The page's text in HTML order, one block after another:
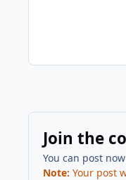
Join the
You can post
Note: Your post